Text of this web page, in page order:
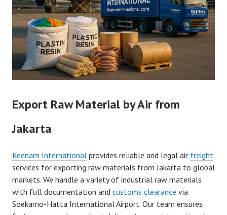
Export Raw Material by Air from
Jakarta
Keenam International provides reliable and legal air freight
services for exporting raw materials from Jakarta to global
markets. We handle a variety of industrial raw materials
with full documentation and customs clearance via
Soekarno-Hatta International Airport. Our team ensures